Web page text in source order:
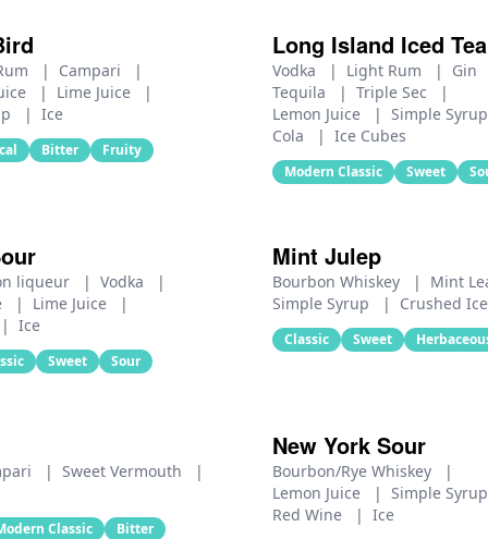
| Campari
|
| Lime Juice
|
| Ice
Bitter Fruity
Long Island Iced Tea
Vodka | Light Rum |
Gin
Tequila
| Triple Sec
|
Lemon Juice
| Simple
Cola
| Ice Cubes
Modern Classic Sweet
liqueur | Vodka
|
| Lime Juice
|
| Ice
Sweet Sour
Mint Julep
Bourbon Whiskey |
Mint
Simple Syrup
| Crushed Ice
Classic Sweet
| Sweet Vermouth |
Classic Bitter
New York Sour
Bourbon/Rye Whiskey
|
Lemon Juice
| Simple
Red Wine
| Ice